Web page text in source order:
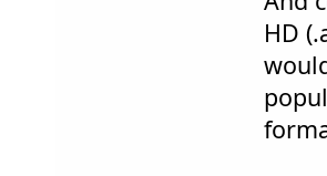
HD